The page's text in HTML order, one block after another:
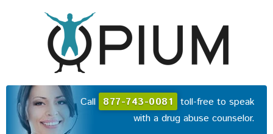
Call 877-743-0081 toll-free to speak
with a drug abuse counselor.